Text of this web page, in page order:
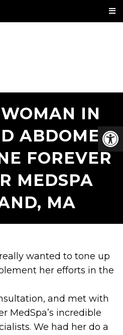
IN
ABDOMEN
FOREVER
MEDSPA
MA
wanted to tone up
her efforts in the
and met with
MedSpa’s incredible
We had her do a